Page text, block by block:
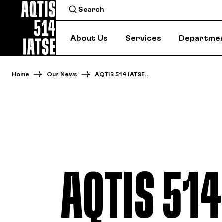
About Us Services
Home Our News AQTIS 514 IATSE…
AQTIS